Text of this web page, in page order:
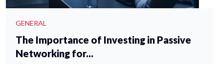
GENERAL
The Importance of Investing in Passive
Networking for...